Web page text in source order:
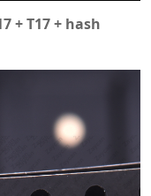
+ T17 + hash